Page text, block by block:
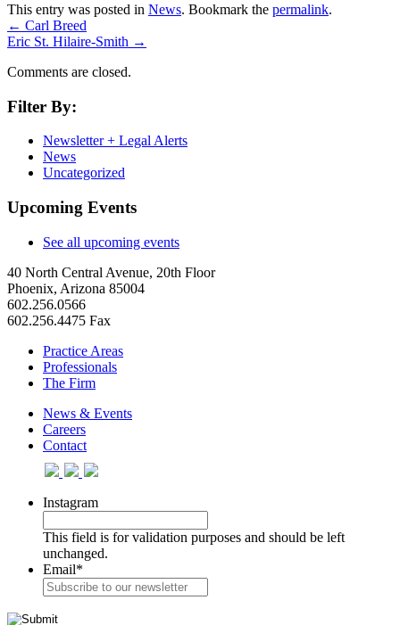
This entry was posted in News. Bookmark the permalink.
← Carl Breed
Eric St. Hilaire-Smith →
Comments are closed.
Filter By:
Newsletter + Legal Alerts
News
Uncategorized
Upcoming Events
See all upcoming events
40 North Central Avenue, 20th Floor
Phoenix, Arizona 85004
602.256.0566
602.256.4475 Fax
Practice Areas
Professionals
The Firm
News & Events
Careers
Contact
Instagram
This field is for validation purposes and should be left
unchanged.
Email*